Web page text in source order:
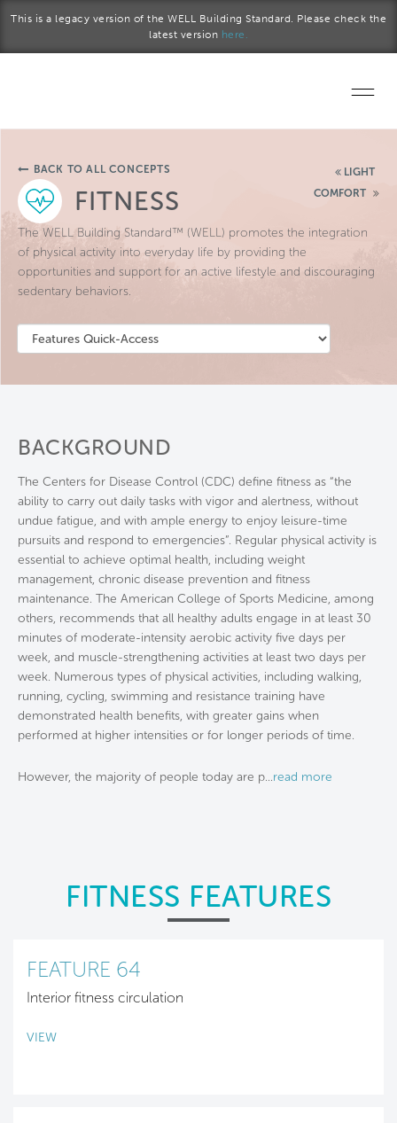
This is a legacy version of the WELL Building Standard. Please check the
latest version here.
Start a project
Become a WELL AP
Explore the Standard
BACK TO ALL CONCEPTS
LIGHT
COMFORT
FITNESS
The WELL Building Standard™ (WELL) promotes the integration
of physical activity into everyday life by providing the
opportunities and support for an active lifestyle and discouraging
sedentary behaviors.
BACKGROUND
The Centers for Disease Control (CDC) define fitness as “the
ability to carry out daily tasks with vigor and alertness, without
undue fatigue, and with ample energy to enjoy leisure-time
pursuits and respond to emergencies”. Regular physical activity is
essential to achieve optimal health, including weight
management, chronic disease prevention and fitness
maintenance. The American College of Sports Medicine, among
others, recommends that all healthy adults engage in at least 30
minutes of moderate-intensity aerobic activity five days per
week, and muscle-strengthening activities at least two days per
week. Numerous types of physical activities, including walking,
running, cycling, swimming and resistance training have
demonstrated health benefits, with greater gains when
performed at higher intensities or for longer periods of time.
However, the majority of people today are p...read more
FITNESS FEATURES
FEATURE 64
Interior fitness circulation
VIEW